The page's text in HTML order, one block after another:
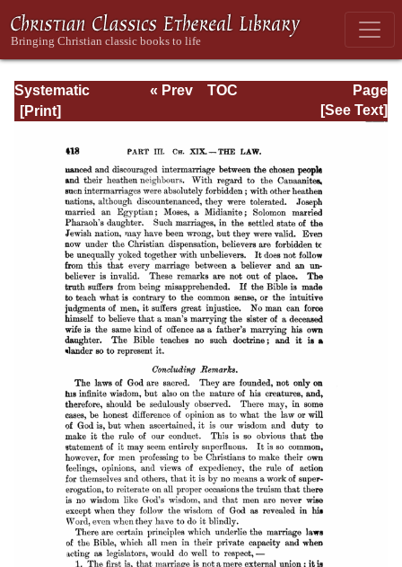
Systematic
Theology -
Page
Page_418.html
« Prev
TOC
[See Text]